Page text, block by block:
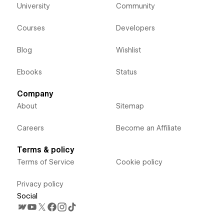
University
Courses
Blog
Ebooks
Community
Developers
Wishlist
Status
Company
About
Careers
Sitemap
Become an Affiliate
Terms & policy
Terms of Service
Privacy policy
Cookie policy
Social